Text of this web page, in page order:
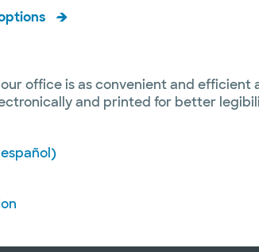
office is as convenient and
and printed for better